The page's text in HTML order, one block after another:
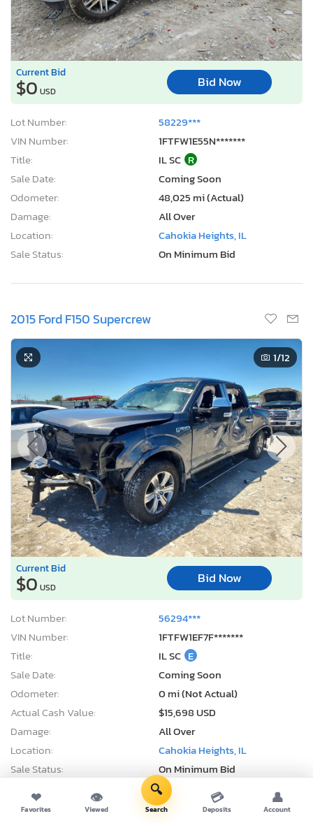
Current Bid
$0 USD
Bid Now
Lot Number:
58229***
VIN Number:
1FTFW1E55N*******
Title:
IL SC R
Sale Date:
Coming Soon
Odometer:
48,025 mi (Actual)
Damage:
All Over
Location:
Cahokia Heights, IL
Sale Status:
On Minimum Bid
2015 Ford F150 Supercrew
1/12
Current Bid
$0 USD
Bid Now
Lot Number:
56294***
VIN Number:
1FTFW1EF7F*******
Title:
IL SC E
Sale Date:
Coming Soon
Odometer:
0 mi (Not Actual)
Actual Cash Value:
$15,698 USD
Damage:
All Over
Location:
Cahokia Heights, IL
Sale Status:
On Minimum Bid
❤
Favorites
👁
Viewed
🔍
Search
💳
Deposits
👤
Account